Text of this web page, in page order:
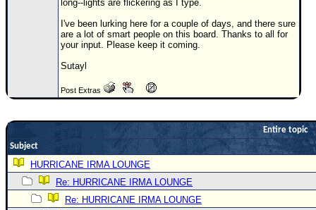
0.25
5
COMMUNICATION
Donations & Thanks
STORM DATA
Maps & Coordinates
long--lights are flickering as I type.
I've been lurking here for a couple of days, and there sure
are a lot of smart people on this board. Thanks to all for
your input. Please keep it coming.
Sutayl
Post Extras
Entire topic
Subject
HURRICANE IRMA LOUNGE
Re: HURRICANE IRMA LOUNGE
Re: HURRICANE IRMA LOUNGE